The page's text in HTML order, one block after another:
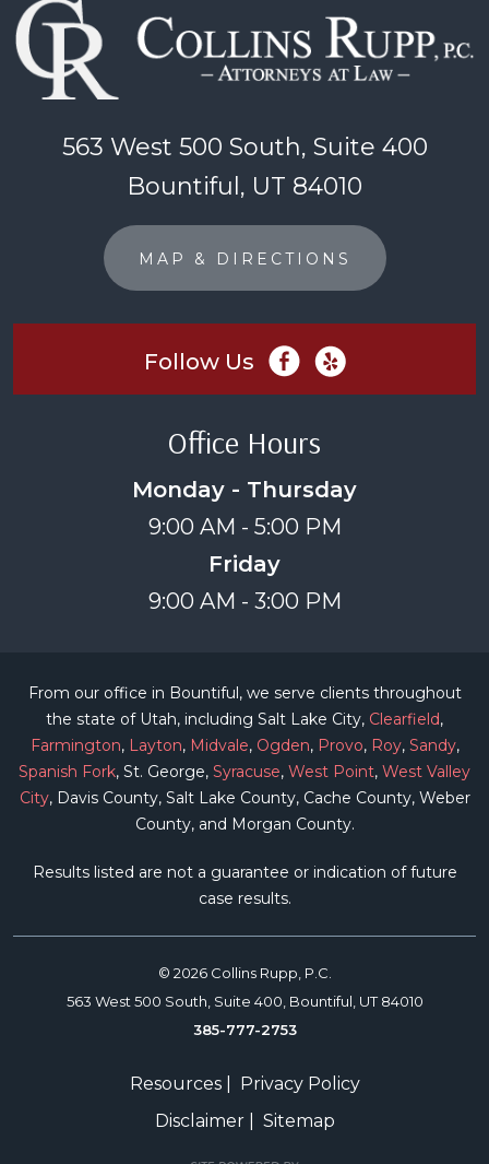
563 West 500 South, Suite 400
Bountiful, UT 84010
MAP & DIRECTIONS
Follow Us
Office Hours
Monday - Thursday
9:00 AM - 5:00 PM
Friday
9:00 AM - 3:00 PM
From our office in Bountiful, we serve clients throughout
the state of Utah, including Salt Lake City, Clearfield,
Farmington, Layton, Midvale, Ogden, Provo, Roy, Sandy,
Spanish Fork, St. George, Syracuse, West Point, West Valley
City, Davis County, Salt Lake County, Cache County, Weber
County, and Morgan County.
Results listed are not a guarantee or indication of future
case results.
© 2026 Collins Rupp, P.C.
563 West 500 South, Suite 400, Bountiful, UT 84010
385-777-2753
Resources|
Privacy Policy
Disclaimer| Sitemap